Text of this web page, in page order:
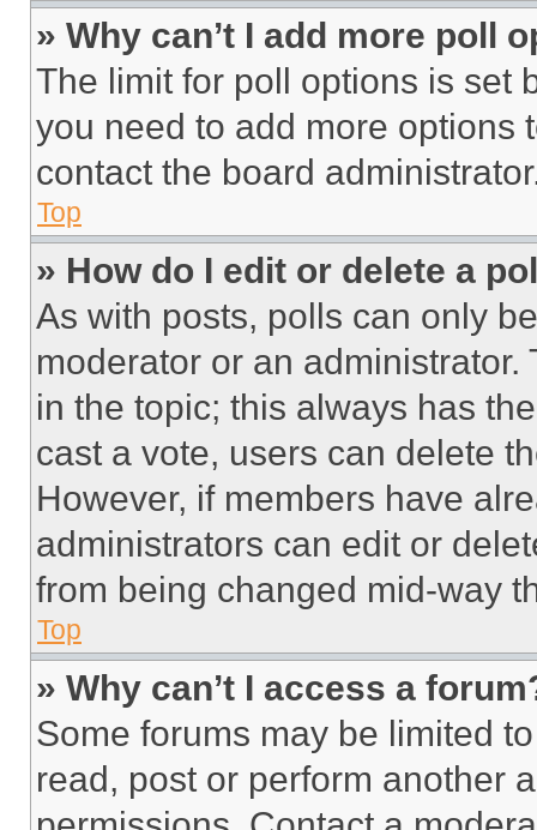
» Why can’t I add more poll
The limit for poll options is set
you need to add more options
contact the board
Top
» How do I edit or delete a
As with posts, polls can only
moderator or an
in the topic; this always has
cast a vote, users can delete
However, if members have
administrators can edit or
from being changed mid-way
Top
» Why can’t I access a
Some forums may be limited
read, post or perform another